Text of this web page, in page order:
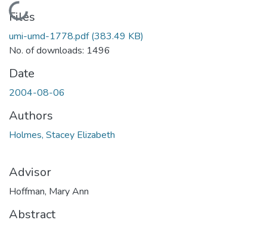
Loading...
Files
umi-umd-1778.pdf(383.49 KB)
No. of downloads: 1496
Date
2004-08-06
Authors
Holmes, Stacey Elizabeth
Advisor
Hoffman, Mary Ann
Abstract